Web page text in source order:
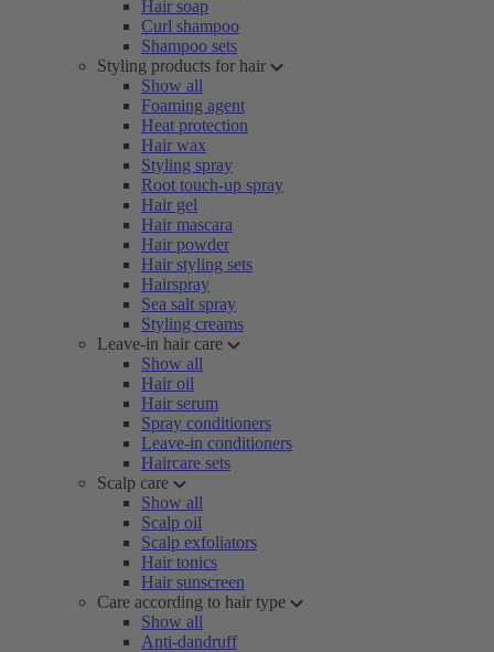
Hair soap
Curl shampoo
Shampoo sets
Styling products for hair
Show all
Foaming agent
Heat protection
Hair wax
Styling spray
Root touch-up spray
Hair gel
Hair mascara
Hair powder
Hair styling sets
Hairspray
Sea salt spray
Styling creams
Leave-in hair care
Show all
Hair oil
Hair serum
Spray conditioners
Leave-in conditioners
Haircare sets
Scalp care
Show all
Scalp oil
Scalp exfoliators
Hair tonics
Hair sunscreen
Care according to hair type
Show all
Anti-dandruff